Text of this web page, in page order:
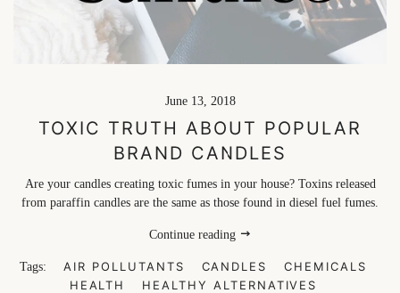
June 13, 2018
TOXIC TRUTH ABOUT POPULAR
BRAND CANDLES
Are your candles creating toxic fumes in your house? Toxins released
from paraffin candles are the same as those found in diesel fuel fumes.
Continue reading
Tags: AIR POLLUTANTS CANDLES
CHEMICALS
HEALTH
HEALTHY ALTERNATIVES